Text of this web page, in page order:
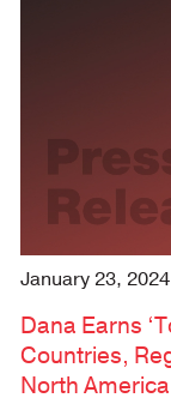
January 23, 2024
Dana Earns
Countries,
North America